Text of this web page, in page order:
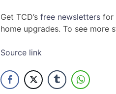
Get TCD’s free newsletters for
home upgrades. To see more
Source link